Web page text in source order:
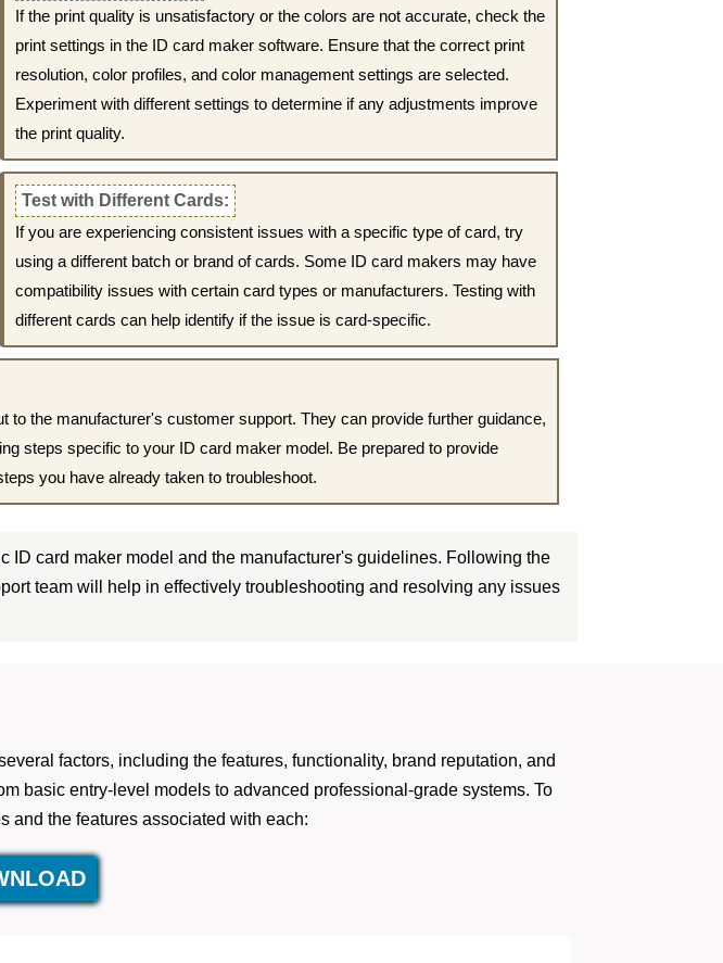
If the print quality is unsatisfactory or the colors are not accurate, check the
print settings in the ID card maker software. Ensure that the correct print
resolution, color profiles, and color management settings are selected.
Experiment with different settings to determine if any adjustments improve
the print quality.
Test with Different Cards:
If you are experiencing consistent issues with a specific type of card, try
using a different batch or brand of cards. Some ID card makers may have
compatibility issues with certain card types or manufacturers. Testing with
different cards can help identify if the issue is card-specific.
the manufacturer's customer support. They can provide further guidance,
steps specific to your ID card maker model. Be prepared to provide
you have already taken to troubleshoot.
ID card maker model and the manufacturer's guidelines. Following the
team will help in effectively troubleshooting and resolving any issues
factors, including the features, functionality, brand reputation, and
basic entry-level models to advanced professional-grade systems. To
and the features associated with each: